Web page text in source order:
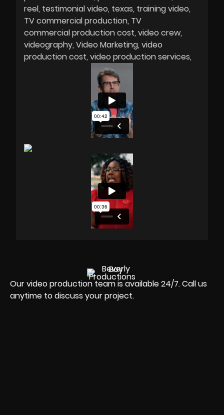
reel testimonial video texas training video
TV commercial production TV
commercial production cost video crew
videography Video Marketing video
production cost video production services
Our video production team is available 24/7. Call us
anytime to discuss your project.